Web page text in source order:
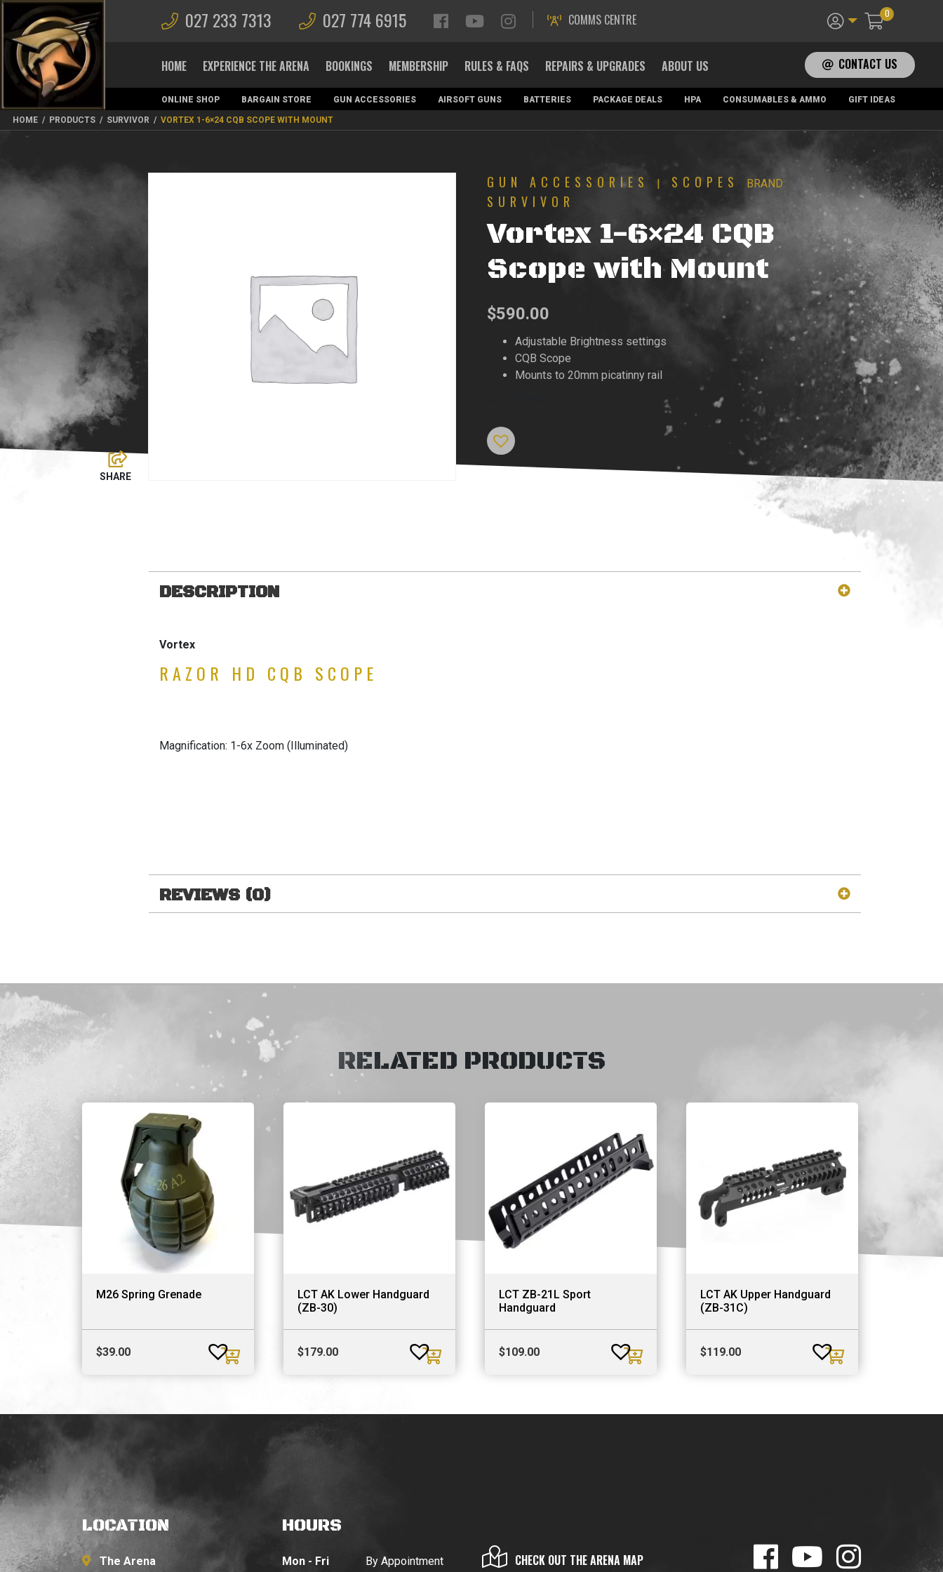
027 233 7313 027 774 6915 COMMS CENTRE 0
HOME EXPERIENCE THE ARENA BOOKINGS MEMBERSHIP RULES & FAQS REPAIRS & UPGRADES ABOUT US CONTACT US
ONLINE SHOP BARGAIN STORE GUN ACCESSORIES AIRSOFT GUNS BATTERIES PACKAGE DEALS HPA CONSUMABLES & AMMO
GIFT IDEAS
MAGAZINES
HOME / PRODUCTS / SURVIVOR / VORTEX 1-6×24 CQB SCOPE WITH MOUNT
GUN ACCESSORIES | SCOPES BRAND:
SURVIVOR
Vortex 1-6×24 CQB
Scope with Mount
$590.00
Adjustable Brightness settings
CQB Scope
Mounts to 20mm picatinny rail
DESCRIPTION
Vortex
RAZOR HD CQB SCOPE
Magnification: 1-6x Zoom (Illuminated)
REVIEWS (0)
RELATED PRODUCTS
M26 Spring Grenade
$39.00
LCT AK Lower Handguard
(ZB-30)
$179.00
LCT ZB-21L Sport
Handguard
$109.00
LCT AK Upper Handguard
(ZB-31C)
$119.00
LOCATION
The Arena
HOURS
Mon - Fri By Appointment CHECK OUT THE ARENA MAP